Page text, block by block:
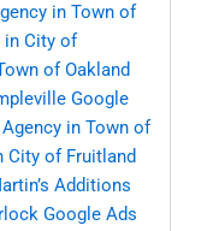
in Town of
in City of
of Oakland
Google
in Town of
City of Fruitland
Additions
Google Ads